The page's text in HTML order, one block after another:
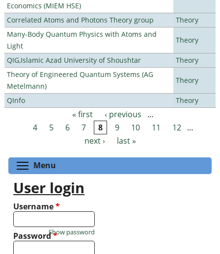
Economics (MIEM HSE)
Correlated Atoms and Photons Theory group
Theory
Many-Body Quantum Physics with Atoms and
Light
Theory
QIG,Islamic Azad University of Shoushtar
Theory
Theory of Engineered Quantum Systems (AG
Metelmann)
Theory
QInfo Theory
Pages « first ‹ previous
…
4
5 6 7 8 9 10 11 12
…
next ›
last »
Menu
User login
Username*
Password*
Show password